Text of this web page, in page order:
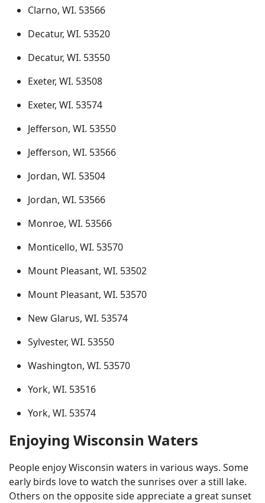
Clarno, WI. 53566
Decatur, WI. 53520
Decatur, WI. 53550
Exeter, WI. 53508
Exeter, WI. 53574
Jefferson, WI. 53550
Jefferson, WI. 53566
Jordan, WI. 53504
Jordan, WI. 53566
Monroe, WI. 53566
Monticello, WI. 53570
Mount Pleasant, WI. 53502
Mount Pleasant, WI. 53570
New Glarus, WI. 53574
Sylvester, WI. 53550
Washington, WI. 53570
York, WI. 53516
York, WI. 53574
Enjoying Wisconsin Waters
People enjoy Wisconsin waters in various ways. Some
early birds love to watch the sunrises over a still lake.
Others on the opposite side appreciate a great sunset